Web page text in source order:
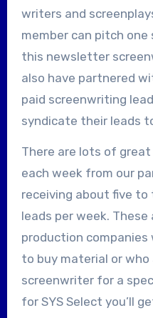
writers and
member can pitch one
this newsletter
also have partnered
paid screenwriting
syndicate their leads
There are lots of great
each week from our
receiving about five to
leads per week. These
production companies
to buy material or who
screenwriter for a
for SYS Select you’ll